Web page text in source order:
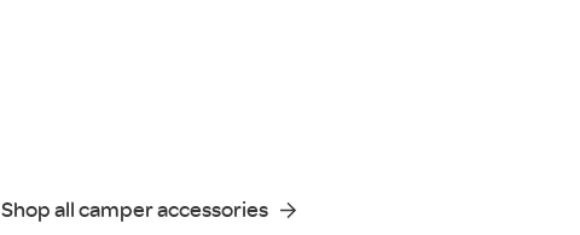
Shop all camper accessories